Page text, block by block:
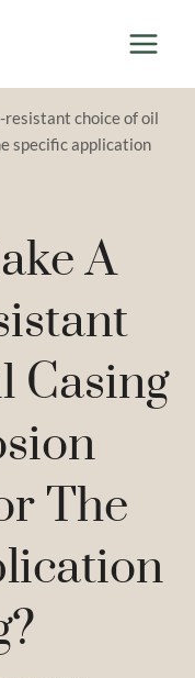
resistant choice of oil
specific application
A
Casing
The